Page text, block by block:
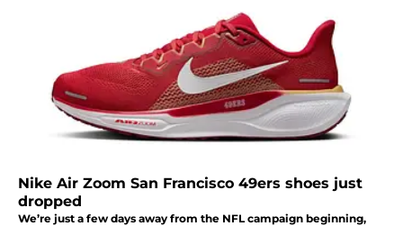
Nike Air Zoom San Francisco 49ers shoes just
dropped
We’re just a few days away from the NFL campaign beginning,